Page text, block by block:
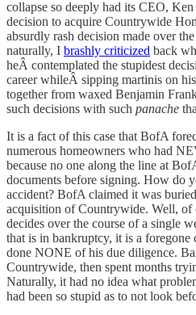
collapse so deeply had its CEO,
decision to acquire Countrywide
absurdly rash decision made over
naturally, I brashly criticized back
heÂ contemplated the stupidest
career whileÂ sipping martinis on
together from waxed Benjamin
such decisions with such panache
It is a fact of this case that BofA
numerous homeowners who had
because no one along the line at
documents before signing. How do
accident? BofA claimed it was
acquisition of Countrywide. Well, of
decides over the course of a single
that is in bankruptcy, it is a foregone
done NONE of his due diligence.
Countrywide, then spent months
Naturally, it had no idea what
had been so stupid as to not look